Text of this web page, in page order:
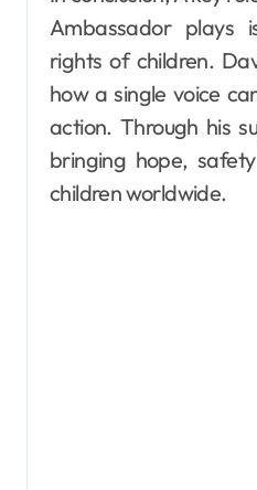
Ambassador plays
rights of children.
how a single voice
action. Through his
bringing hope,
children worldwide.